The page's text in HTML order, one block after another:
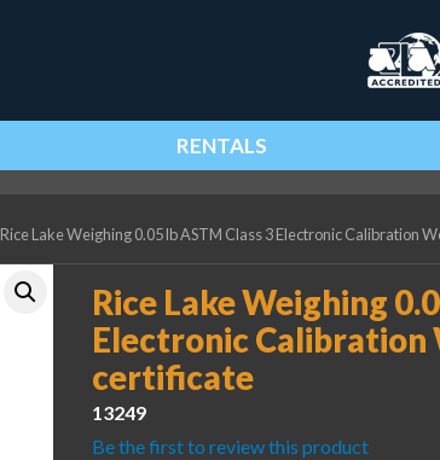
RENTALS
Rice Lake Weighing 0.05 lb ASTM Class 3 Electronic Calibration
Rice Lake Weighing
Electronic Calibration
certificate
13249
Be the first to review this product